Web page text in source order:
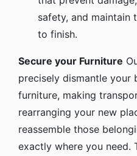
safety, and
to finish.
Secure your Furniture
precisely dismantle your
furniture, making
rearranging your new
reassemble those
exactly where you need.